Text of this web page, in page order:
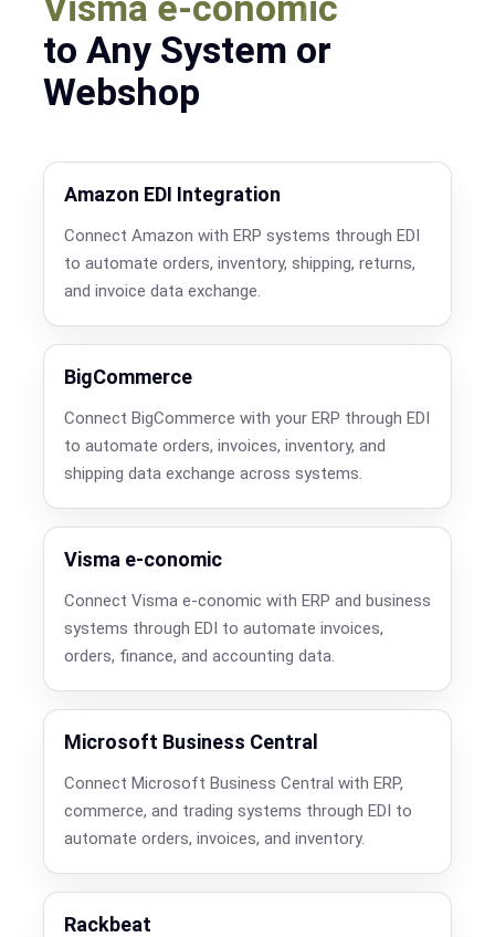
to Any System or
Webshop
Amazon EDI Integration
Connect Amazon with ERP systems through EDI
to automate orders, inventory, shipping, returns,
and invoice data exchange.
BigCommerce
Connect BigCommerce with your ERP through EDI
to automate orders, invoices, inventory, and
shipping data exchange across systems.
Visma e-conomic
Connect Visma e-conomic with ERP and business
systems through EDI to automate invoices,
orders, finance, and accounting data.
Microsoft Business Central
Connect Microsoft Business Central with ERP,
commerce, and trading systems through EDI to
automate orders, invoices, and inventory.
Rackbeat